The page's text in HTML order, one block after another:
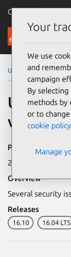
Canonical Ubuntu
Security
Ubuntu
USN-
Publication date
23 February 2017
Overview
Several security
Releases
16.10 16.04 LTS
Your
We use
and
campaign
By selecting
methods by
or to
cookie policy
Manage